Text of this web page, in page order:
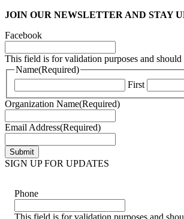
JOIN OUR NEWSLETTER AND STAY
Facebook
This field is for validation purposes and should
Name(Required)
First
Organization Name(Required)
Email Address(Required)
SIGN UP FOR UPDATES
Phone
This field is for validation purposes and